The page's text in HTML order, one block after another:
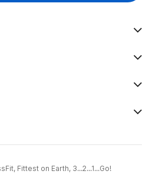
Fittest on Earth, 3...2...1...Go!